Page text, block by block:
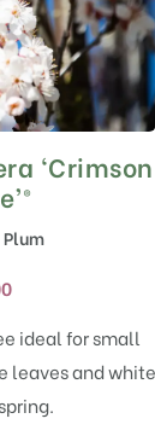
‘Crimson
ideal for small
leaves and white